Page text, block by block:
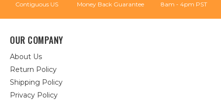
Contiguous US Money Back Guarantee 8am - 4pm PST
OUR COMPANY
About Us
Return Policy
Shipping Policy
Privacy Policy